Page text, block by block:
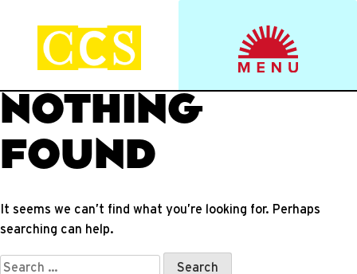
content CCS Viewbook
Start your journey.
NOTHING
FOUND
It seems we can’t find what you’re looking for. Perhaps
searching can help.
Search